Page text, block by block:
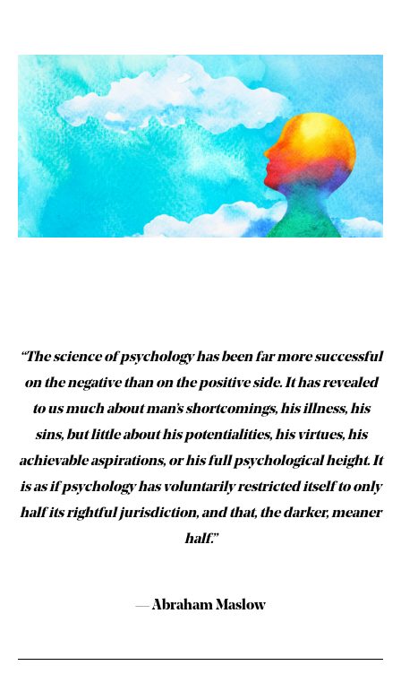
“The science of psychology has been far more successful
on the negative than on the positive side. It has revealed
to us much about man’s shortcomings, his illness, his
sins, but little about his potentialities, his virtues, his
achievable aspirations, or his full psychological height. It
is as if psychology has voluntarily restricted itself to only
half its rightful jurisdiction, and that, the darker, meaner
half.”
— Abraham Maslow